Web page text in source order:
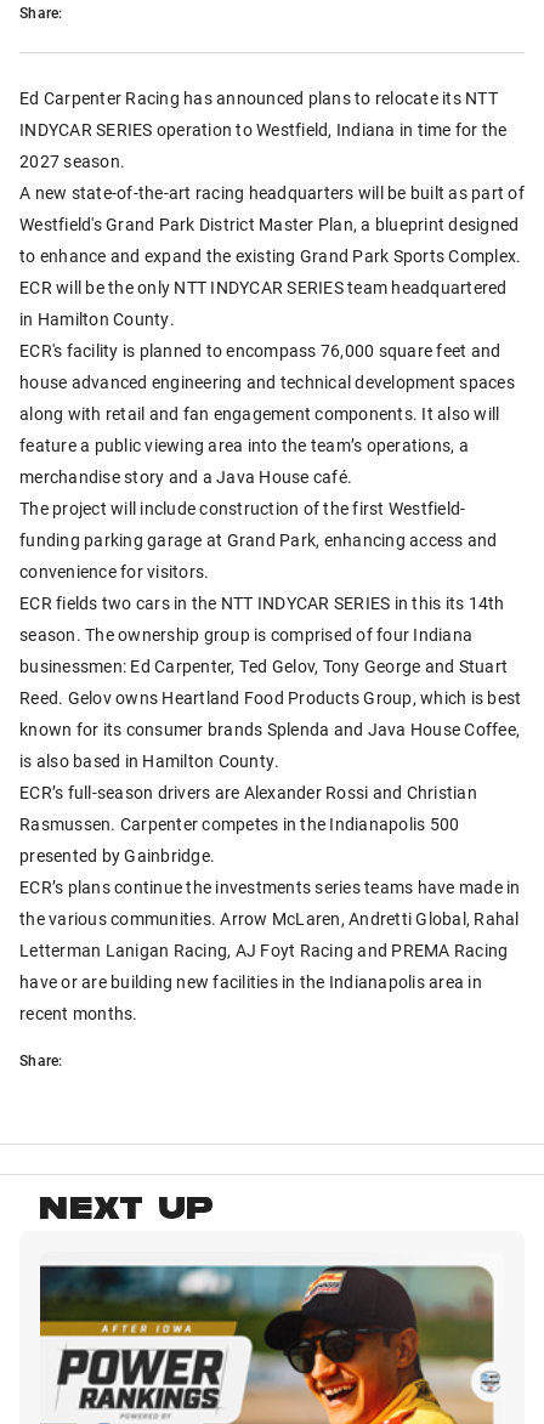
Share:
Ed Carpenter Racing has announced plans to relocate its NTT
INDYCAR SERIES operation to Westfield, Indiana in time for the
2027 season.
A new state-of-the-art racing headquarters will be built as part of
Westfield's Grand Park District Master Plan, a blueprint designed
to enhance and expand the existing Grand Park Sports Complex.
ECR will be the only NTT INDYCAR SERIES team headquartered
in Hamilton County.
ECR's facility is planned to encompass 76,000 square feet and
house advanced engineering and technical development spaces
along with retail and fan engagement components. It also will
feature a public viewing area into the team’s operations, a
merchandise story and a Java House café.
The project will include construction of the first Westfield-
funding parking garage at Grand Park, enhancing access and
convenience for visitors.
ECR fields two cars in the NTT INDYCAR SERIES in this its 14th
season. The ownership group is comprised of four Indiana
businessmen: Ed Carpenter, Ted Gelov, Tony George and Stuart
Reed. Gelov owns Heartland Food Products Group, which is best
known for its consumer brands Splenda and Java House Coffee,
is also based in Hamilton County.
ECR’s full-season drivers are Alexander Rossi and Christian
Rasmussen. Carpenter competes in the Indianapolis 500
presented by Gainbridge.
ECR’s plans continue the investments series teams have made in
the various communities. Arrow McLaren, Andretti Global, Rahal
Letterman Lanigan Racing, AJ Foyt Racing and PREMA Racing
have or are building new facilities in the Indianapolis area in
recent months.
Share:
NEXT UP